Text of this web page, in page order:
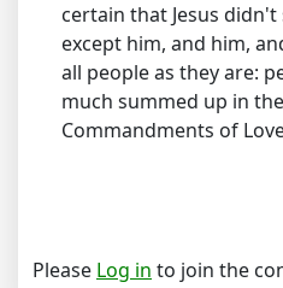
certain that Jesus didn't
except him, and him,
all people as they are:
much summed up in
Commandments of
Please Log in to join the